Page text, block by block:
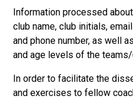
Information processed
club name, club initials,
and phone number, as well
and age levels of the
In order to facilitate the
and exercises to fellow